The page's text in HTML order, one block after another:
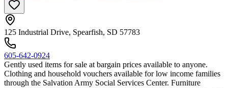
125 Industrial Drive, Spearfish, SD 57783
605-642-0924
Gently used items for sale at bargain prices available to anyone.
Clothing and household vouchers available for low income families
through the Salvation Army Social Services Center. Furniture